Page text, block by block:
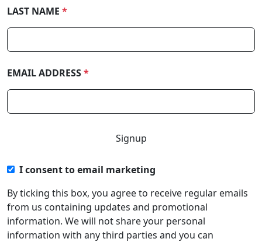
LAST NAME *
EMAIL ADDRESS*
I consent to email marketing
By ticking this box, you agree to receive regular emails
from us containing updates and promotional
information. We will not share your personal
information with any third parties and you can